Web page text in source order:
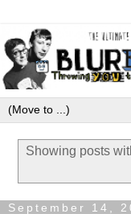
Showing posts
September 14,